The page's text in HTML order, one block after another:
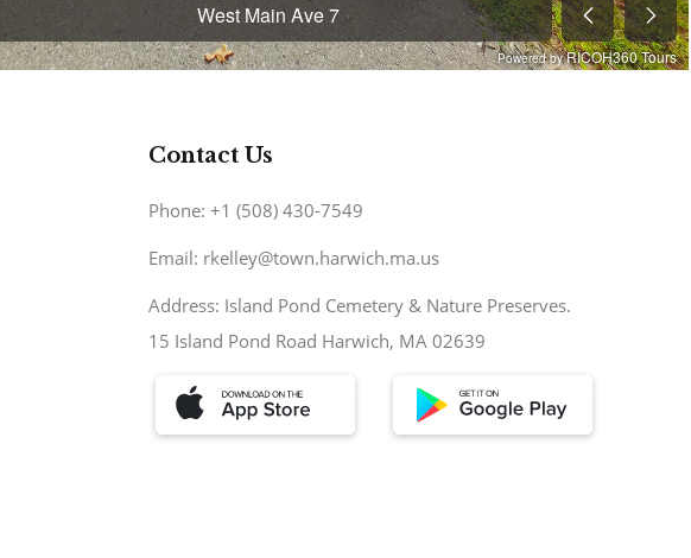
Contact Us
Phone: +1 (508) 430-7549
Email: rkelley@town.harwich.ma.us
Address: Island Pond Cemetery & Nature Preserves.
15 Island Pond Road Harwich, MA 02639